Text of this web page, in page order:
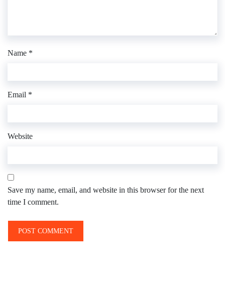
Name *
Email *
Website
Save my name, email, and website in this browser for the next
time I comment.